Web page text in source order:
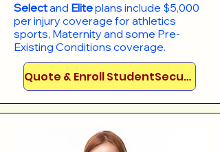
Selectand Eliteplans include $5,000
per injury coverage for athletics
sports, Maternity and some Pre-
Existing Conditions coverage. ​​​​
Quote & Enroll StudentSecure!